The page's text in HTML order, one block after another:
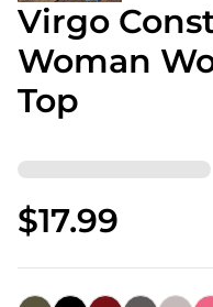
Virgo
Woman
Top
$17.99